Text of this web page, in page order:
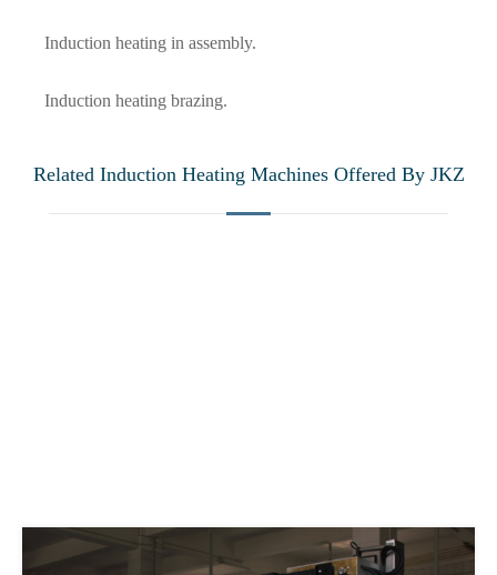
Induction heating in assembly.
Induction heating brazing.
Related Induction Heating Machines Offered By JKZ